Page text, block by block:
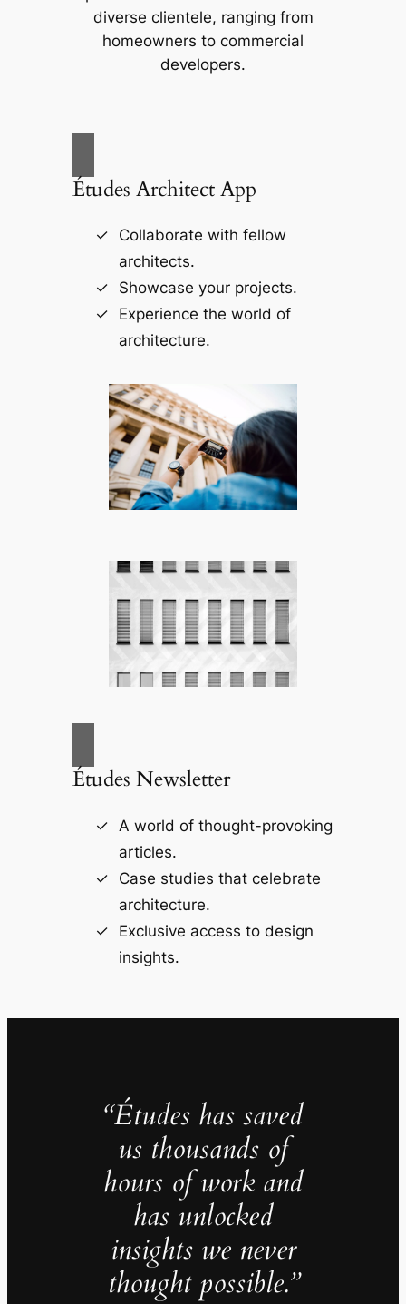
diverse clientele, ranging from
homeowners to commercial
developers.
Études Architect App
Collaborate with fellow
architects.
Showcase your projects.
Experience the world of
architecture.
Études Newsletter
A world of thought-provoking
articles.
Case studies that celebrate
architecture.
Exclusive access to design
insights.
“Études has saved
us thousands of
hours of work and
has unlocked
insights we never
thought possible.”